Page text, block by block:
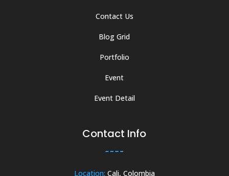
Contact Us
Blog Grid
Portfolio
Event
Event Detail
Contact Info
Location: Cali, Colombia